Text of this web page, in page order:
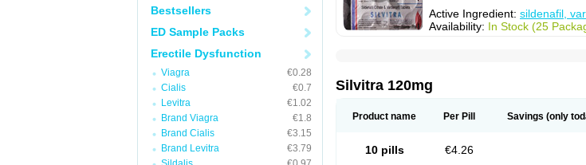
Bestsellers
ED Sample Packs
Erectile Dysfunction
Viagra
€0.28
Cialis
€0.7
Levitra
€1.02
Brand Viagra
€1.8
Brand Cialis
€3.15
Brand Levitra
€3.79
Active Ingredient: sildenafil,
Availability: In Stock (25
Silvitra 120mg
Product name Per Pill Savings (only
10 pills €4.26